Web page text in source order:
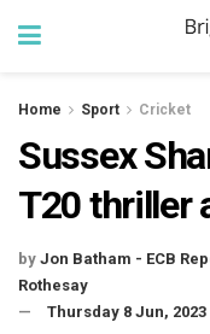
Home Sport Cricket
Sussex
T20 thriller
by Jon Batham - ECB
Rothesay
Thursday 8 Jun, 2023